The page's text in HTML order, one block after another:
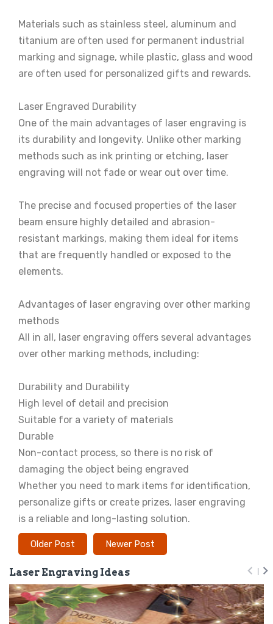
Materials such as stainless steel, aluminum and
titanium are often used for permanent industrial
marking and signage, while plastic, glass and wood
are often used for personalized gifts and rewards.
Laser Engraved Durability
One of the main advantages of laser engraving is
its durability and longevity. Unlike other marking
methods such as ink printing or etching, laser
engraving will not fade or wear out over time.
The precise and focused properties of the laser
beam ensure highly detailed and abrasion-
resistant markings, making them ideal for items
that are frequently handled or exposed to the
elements.
Advantages of laser engraving over other marking
methods
All in all, laser engraving offers several advantages
over other marking methods, including:
Durability and Durability
High level of detail and precision
Suitable for a variety of materials
Durable
Non-contact process, so there is no risk of
damaging the object being engraved
Whether you need to mark items for identification,
personalize gifts or create prizes, laser engraving
is a reliable and long-lasting solution.
Older Post Newer Post
Laser Engraving Ideas